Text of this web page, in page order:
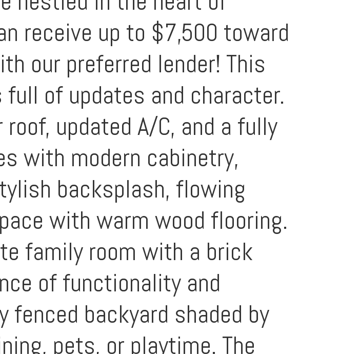
receive up to $7,500 toward
our preferred lender! This
of updates and character.
updated A/C, and a fully
with modern cabinetry,
backsplash, flowing
with warm wood flooring.
family room with a brick
of functionality and
backyard shaded by
pets, or playtime. The